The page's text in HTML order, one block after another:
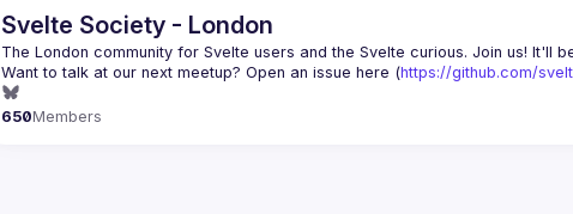
Svelte Society - London
Want to talk at our next meetup? Open an issue here (https://github.com/
650Members